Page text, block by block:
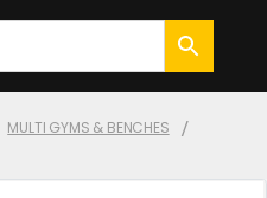
MULTI GYMS & BENCHES